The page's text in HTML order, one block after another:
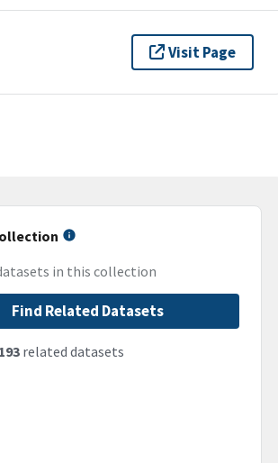
Visit Page
in this collection
Find Related Datasets
related datasets